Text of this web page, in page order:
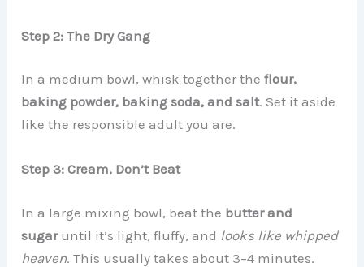
Step 2: The Dry Gang
In a medium bowl, whisk together theflour,
baking powder, baking soda, and salt. Set it aside
like the responsible adult you are.
Step 3: Cream, Don’t Beat
In a large mixing bowl, beat the butter and
sugaruntil it’s light, fluffy, and looks like whipped
heaven. This usually takes about 3–4 minutes.